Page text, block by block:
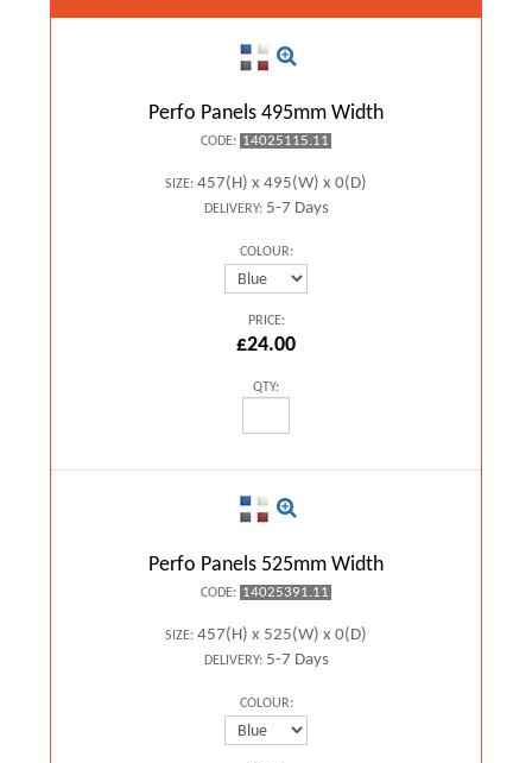
Perfo Panels 495mm Width
CODE: 14025115.11
SIZE: 457(H) x 495(W) x 0(D)
DELIVERY:5-7 Days
COLOUR:
PRICE:
£24.00
QTY:
Perfo Panels 525mm Width
CODE: 14025391.11
SIZE: 457(H) x 525(W) x 0(D)
DELIVERY:5-7 Days
COLOUR: